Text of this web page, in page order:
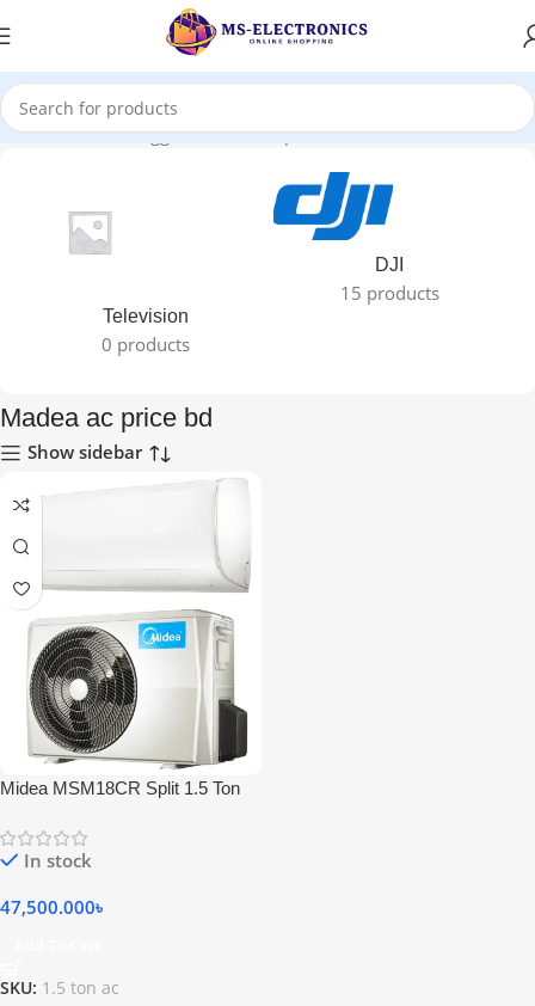
Home Products tagged “Madea ac price bd”
Television
0 products
DJI
15 products
Madea ac price bd
Show sidebar
Midea MSM18CR Split 1.5 Ton
In stock
47,500.000৳
SKU: 1.5 ton ac